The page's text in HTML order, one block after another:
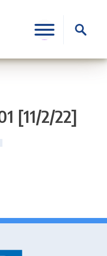
Search
for:
[11/2/22]